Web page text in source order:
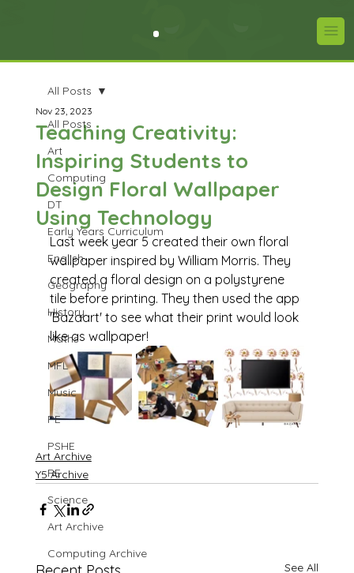
All Posts
Art
Computing
DT
Early Years Curriculum
English
Geography
History
Maths
MFL
Music
PE
PSHE
RE
Science
Art Archive
Computing Archive
All Posts
Teaching Creativity:
Inspiring Students to
Design Floral Wallpaper
Using Technology
Nov 23, 2023
Last week year 5 created their own floral
wallpaper inspired by William Morris. They
created a floral design on a polystyrene
tile before printing. They then used the app
'Bazaart' to see what their print would look
like as wallpaper!
Art Archive
Y5 Archive
See All